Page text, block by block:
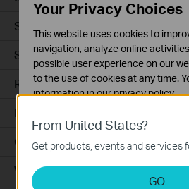
Smart Sensors
Smart Hub
Robot Vacuums
Robot Vacuum Accessories
Ceiling Mount
Wall Plate
From United States?
Get products, events and services
GO
Your Privacy Choices
This website uses cookies to
navigation, analyze online
possible user experience on our
to the use of cookies at any time.
information in ourprivacy policy.
These cookies are necessary for
and cannot be deactivated in your
Analysis and Marketing Cookies